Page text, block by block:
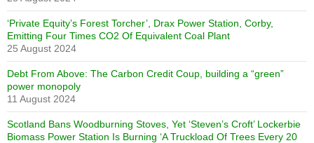
‘Private Equity’s Forest Torcher’, Drax Power Station, Corby,
Emitting Four Times CO2 Of Equivalent Coal Plant
25 August 2024
Debt From Above: The Carbon Credit Coup, building a “green”
power monopoly
11 August 2024
Scotland Bans Woodburning Stoves, Yet ‘Steven’s Croft’ Lockerbie
Biomass Power Station Is Burning ‘A Truckload Of Trees Every 20